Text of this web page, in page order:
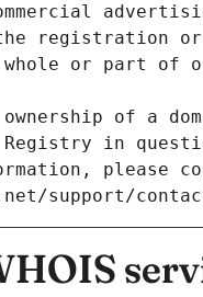
registration
or part of
of a
in
please
support/